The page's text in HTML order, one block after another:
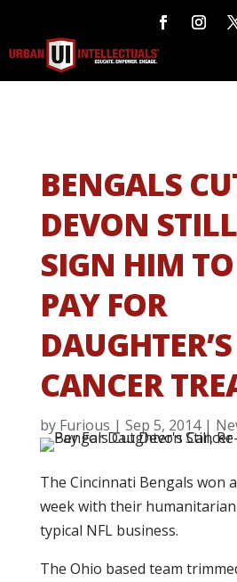
BENGALS
DEVON
SIGN HIM
PAY FOR
DAUGHTER’S
CANCER
by Furious | Sep 5, 2014|
The Cincinnati Bengals won
week with their
typical NFL business.
The Ohio based team